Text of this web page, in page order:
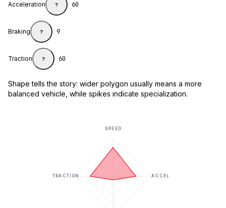
Acceleration ? 60
Braking ? 9
Traction ? 60
Shape tells the story: wider polygon usually means a more
balanced vehicle, while spikes indicate specialization.
SPEED
ACCEL
TRACTION